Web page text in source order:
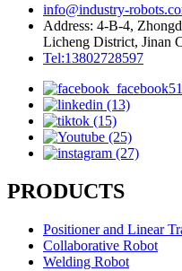
info@industry-
Address: 4-B-4,
Licheng District, Jinan
Tel:13802728597
PRODUCTS
Positioner and Linear
Collaborative Robot
Welding Robot